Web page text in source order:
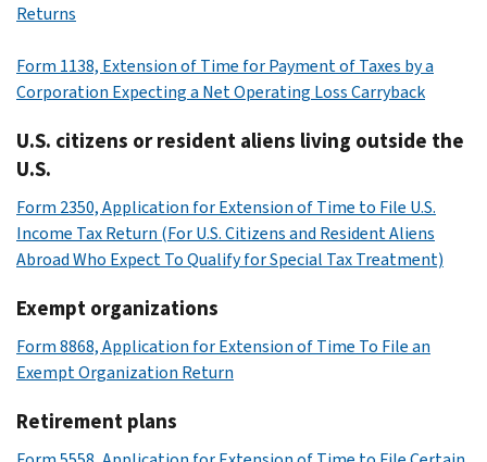
Returns
Form 1138, Extension of Time for Payment of Taxes by a
Corporation Expecting a Net Operating Loss Carryback
U.S. citizens or resident aliens living outside the
U.S.
Form 2350, Application for Extension of Time to File U.S.
Income Tax Return (For U.S. Citizens and Resident Aliens
Abroad Who Expect To Qualify for Special Tax Treatment)
Exempt organizations
Form 8868, Application for Extension of Time To File an
Exempt Organization Return
Retirement plans